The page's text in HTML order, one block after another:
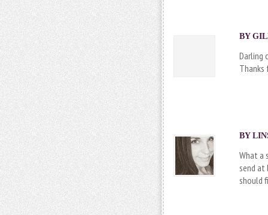
BY
Darling
Thanks
BY
What a
send at
should